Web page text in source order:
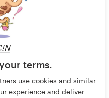
terms.
use cookies and similar
experience and deliver
T-shirt